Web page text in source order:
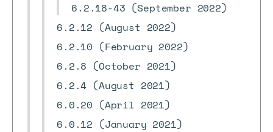
6.2.18-43 (September 2022)
6.2.12 (August 2022)
6.2.10 (February 2022)
6.2.8 (October 2021)
6.2.4 (August 2021)
6.0.20 (April 2021)
6.0.12 (January 2021)